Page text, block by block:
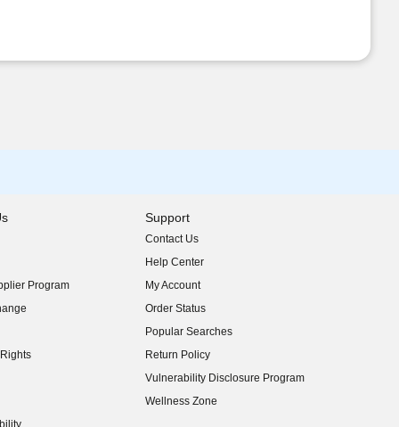
Program
Support
Contact Us
Help Center
My Account
Order Status
Popular Searches
Return Policy
Vulnerability Disclosure Program
(opens in new window)
Wellness Zone